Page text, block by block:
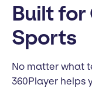
Built for
Sports
No matter what
360Player helps